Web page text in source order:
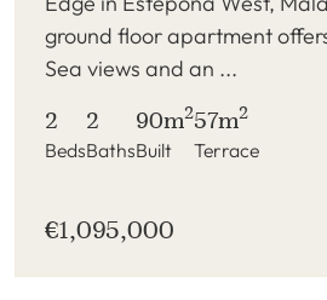
ground floor apartment
Sea views and an ...
2
Beds
2
Baths
90m2
Built
57m2
Terrace
€1,095,000